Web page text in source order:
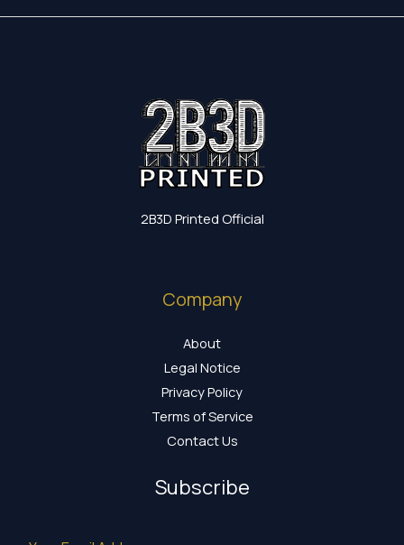
2B3D Printed Official
Company
About
Legal Notice
Privacy Policy
Terms of Service
Contact Us
Subscribe